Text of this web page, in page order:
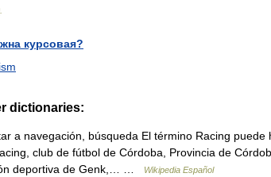
курсовая?
dictionaries:
a navegación, búsqueda El término Racing puede
club de fútbol de Córdoba, Provincia de
deportiva de Genk,… …
Wikipedia Español